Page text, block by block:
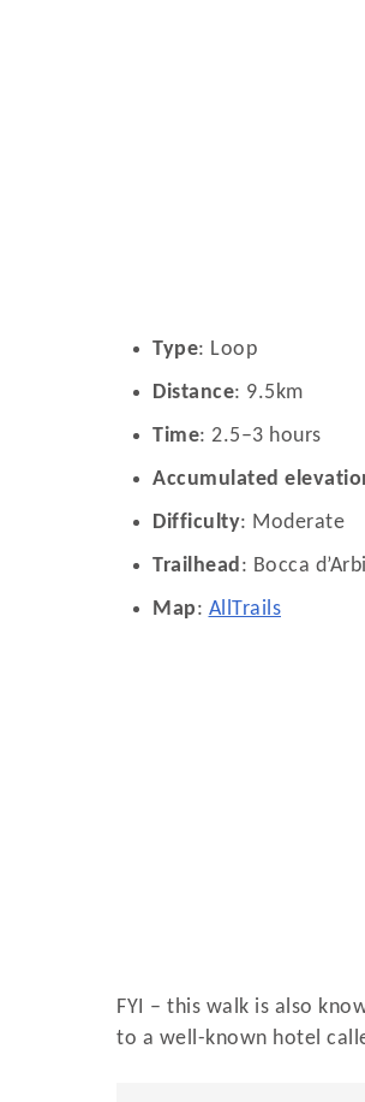
Type: Loop
Distance: 9.5km
Time: 2.5–3 hours
Accumulated
Difficulty: Moderate
Trailhead : Bocca
Map: AllTrails
FYI – this walk is also
to a well-known hotel